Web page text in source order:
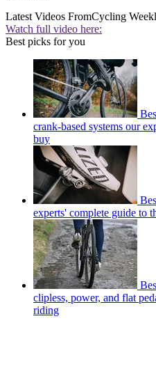
Latest Videos FromCycling
Watch full video here:
Best picks for you
crank-based systems our
buy
experts' complete guide to
clipless, power, and flat
riding